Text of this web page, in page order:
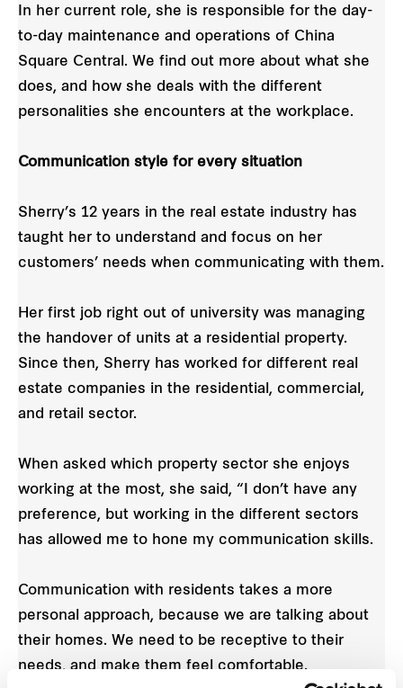
In her current role, she is responsible for the day-
to-day maintenance and operations of China
Square Central. We find out more about what she
does, and how she deals with the different
personalities she encounters at the workplace.
Communication style for every situation
Sherry’s 12 years in the real estate industry has
taught her to understand and focus on her
customers’ needs when communicating with them.
Her first job right out of university was managing
the handover of units at a residential property.
Since then, Sherry has worked for different real
estate companies in the residential, commercial,
and retail sector.
When asked which property sector she enjoys
working at the most, she said, “I don’t have any
preference, but working in the different sectors
has allowed me to hone my communication skills.
Communication with residents takes a more
personal approach, because we are talking about
their homes. We need to be receptive to their
needs, and make them feel comfortable.